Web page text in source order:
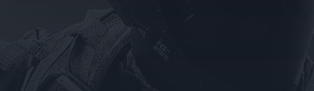
Itch.io
Rockstar Games
Microsoft Store